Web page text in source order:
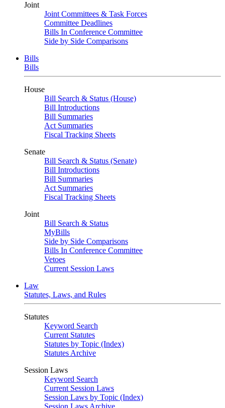
Joint
Joint Committees & Task Forces
Committee Deadlines
Bills In Conference Committee
Side by Side Comparisons
Bills
Bills
House
Bill Search & Status (House)
Bill Introductions
Bill Summaries
Act Summaries
Fiscal Tracking Sheets
Senate
Bill Search & Status (Senate)
Bill Introductions
Bill Summaries
Act Summaries
Fiscal Tracking Sheets
Joint
Bill Search & Status
MyBills
Side by Side Comparisons
Bills In Conference Committee
Vetoes
Current Session Laws
Law
Statutes, Laws, and Rules
Statutes
Keyword Search
Current Statutes
Statutes by Topic (Index)
Statutes Archive
Session Laws
Keyword Search
Current Session Laws
Session Laws by Topic (Index)
Session Laws Archive